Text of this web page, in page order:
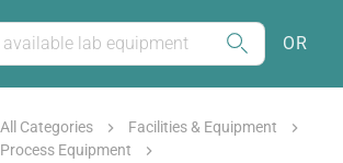
OR
All Categories
Facilities & Equipment
Process Equipment